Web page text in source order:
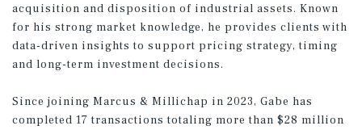
acquisition and disposition of industrial assets. Known
for his strong market knowledge, he provides clients with
data-driven insights to support pricing strategy, timing
and long-term investment decisions.
Since joining Marcus & Millichap in 2023, Gabe has
completed 17 transactions totaling more than $28 million